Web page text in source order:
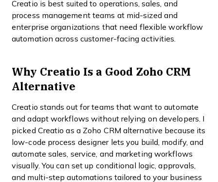
Creatio is best suited to operations, sales, and
process management teams at mid-sized and
enterprise organizations that need flexible workflow
automation across customer-facing activities.
Why Creatio Is a Good Zoho CRM
Alternative
Creatio stands out for teams that want to automate
and adapt workflows without relying on developers. I
picked Creatio as a Zoho CRM alternative because its
low-code process designer lets you build, modify, and
automate sales, service, and marketing workflows
visually. You can set up conditional logic, approvals,
and multi-step automations tailored to your business